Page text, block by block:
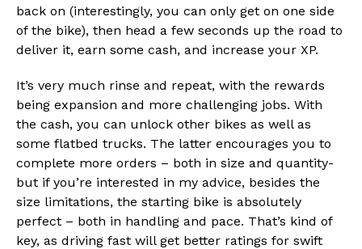
back on (interestingly, you can only get on one side
of the bike), then head a few seconds up the road to
deliver it, earn some cash, and increase your XP.
It’s very much rinse and repeat, with the rewards
being expansion and more challenging jobs. With
the cash, you can unlock other bikes as well as
some flatbed trucks. The latter encourages you to
complete more orders – both in size and quantity-
but if you’re interested in my advice, besides the
size limitations, the starting bike is absolutely
perfect – both in handling and pace. That’s kind of
key, as driving fast will get better ratings for swift